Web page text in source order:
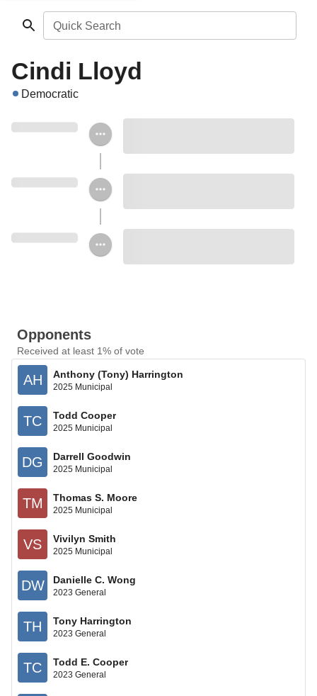
Quick Search
Cindi Lloyd
Democratic
Opponents
Received at least 1% of vote
AH Anthony (Tony) Harrington
2025 Municipal
TC Todd Cooper
2025 Municipal
DG Darrell Goodwin
2025 Municipal
TM Thomas S. Moore
2025 Municipal
VS Vivilyn Smith
2025 Municipal
DW Danielle C. Wong
2023 General
TH Tony Harrington
2023 General
TC Todd E. Cooper
2023 General